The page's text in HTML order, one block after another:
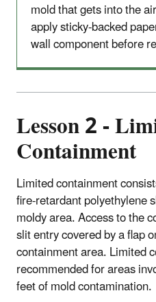
mold that gets into the
apply sticky-backed
wall component before
Lesson 2 -
Containment
Limited containment
fire-retardant polyethylene
moldy area. Access to the
slit entry covered by a flap
containment area. Limited
recommended for areas
feet of mold contamination.